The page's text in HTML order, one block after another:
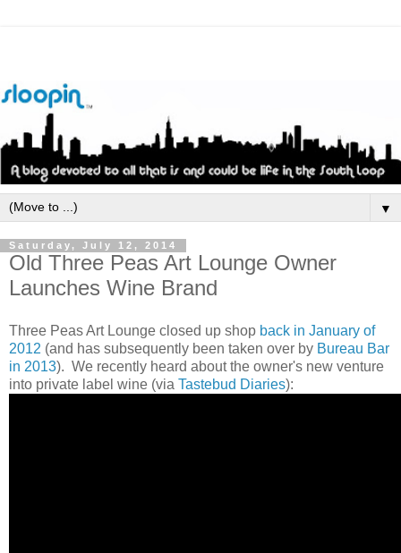
▼
Saturday, July 12, 2014
Old Three Peas Art Lounge Owner
Launches Wine Brand
Three Peas Art Lounge closed up shop back in January of
2012 (and has subsequently been taken over by Bureau Bar
in 2013). We recently heard about the owner's new venture
into private label wine (via Tastebud Diaries):